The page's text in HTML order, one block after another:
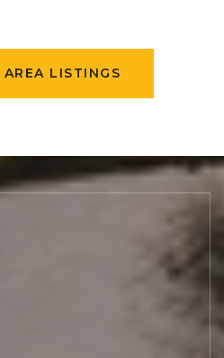
LISTINGS